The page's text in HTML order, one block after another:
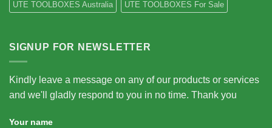
UTE TOOLBOXES Australia UTE TOOLBOXES For Sale
SIGNUP FOR NEWSLETTER
Kindly leave a message on any of our products or services
and we'll gladly respond to you in no time. Thank you
Your name